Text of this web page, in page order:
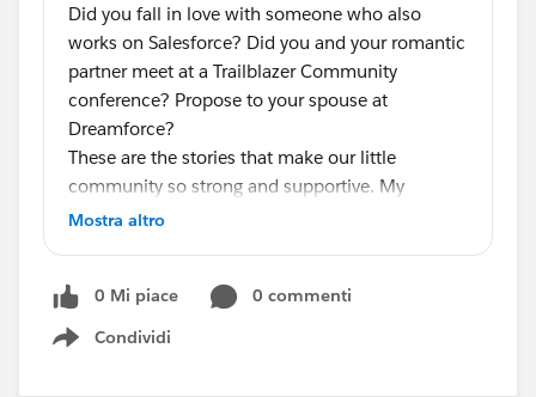
Did you fall in love with someone who also
works on Salesforce? Did you and your romantic
partner meet at a Trailblazer Community
conference? Propose to your spouse at
Dreamforce?
These are the stories that make our little
community so strong and supportive. My
company, Banjaxed Solutions (a Consulting
In February 2024, we are launching a new
season of our
Mostra altro
0 Mi piace
0 commenti
Condividi
Show menu